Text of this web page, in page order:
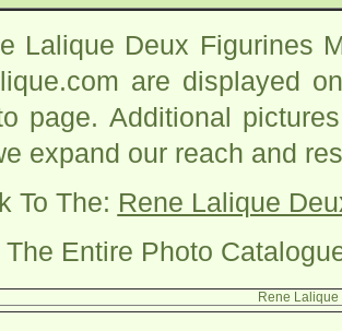
Lalique Deux Figurines
are displayed
page. Additional
expand our reach and
To The: Rene Lalique
The Entire Photo
Rene